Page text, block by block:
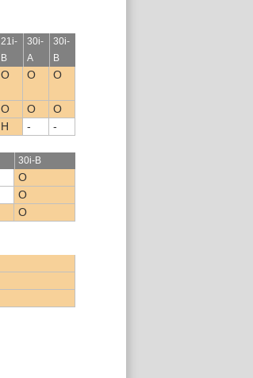
21i-
B
30i-
A
30i-
B
O O O
O O
O
H - -
30i-B
O
O
O